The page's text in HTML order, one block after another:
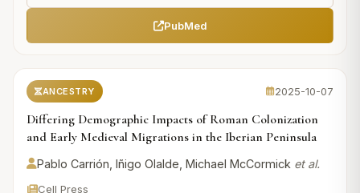
PubMed
ANCESTRY 2025-10-07
Differing Demographic Impacts of Roman Colonization
and Early Medieval Migrations in the Iberian Peninsula
Pablo Carrión, Iñigo Olalde, Michael McCormick et al.
Cell Press